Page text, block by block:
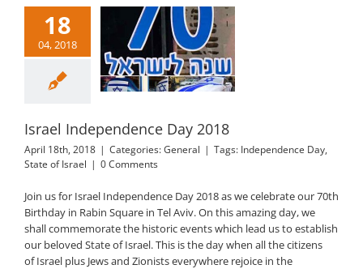
18
04, 2018
Independence
General
Israel Independence Day 2018
April 18th, 2018 | Categories:General | Tags: Independence Day,
State of Israel | 0 Comments
Join us for Israel Independence Day 2018 as we celebrate our 70th
Birthday in Rabin Square in Tel Aviv. On this amazing day, we
shall commemorate the historic events which lead us to establish
our beloved State of Israel. This is the day when all the citizens
of Israel plus Jews and Zionists everywhere rejoice in the